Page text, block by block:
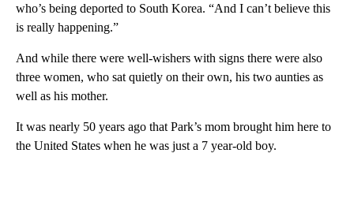
who’s being deported to South Korea. “And I can’t believe this
is really happening.”
And while there were well-wishers with signs there were also
three women, who sat quietly on their own, his two aunties as
well as his mother.
It was nearly 50 years ago that Park’s mom brought him here to
the United States when he was just a 7 year-old boy.